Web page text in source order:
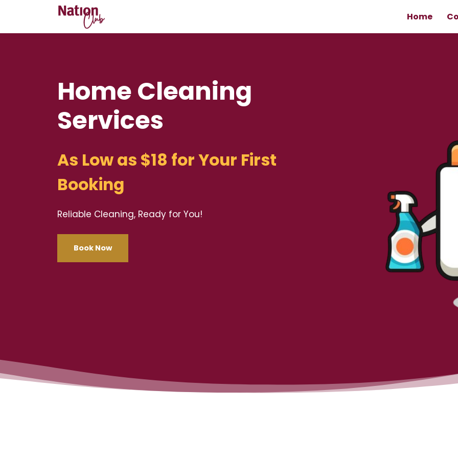
Home
Home Cleaning
Services
As Low as $18 for Your First
Booking
Reliable Cleaning, Ready for You!
Book Now